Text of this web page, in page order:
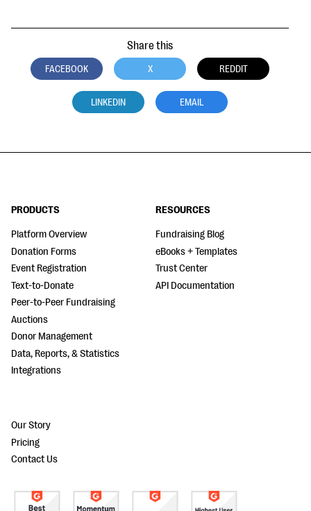
Share this
FACEBOOK X REDDIT
LINKEDIN EMAIL
PRODUCTS
Platform Overview
Donation Forms
Event Registration
Text-to-Donate
Peer-to-Peer Fundraising
Auctions
Donor Management
Data, Reports, & Statistics
Integrations
RESOURCES
Fundraising Blog
eBooks + Templates
Trust Center
API Documentation
Our Story
Pricing
Contact Us